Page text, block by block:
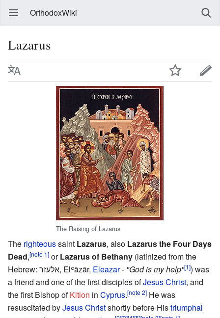
OrthodoxWiki
Lazarus
The Raising of Lazarus
The righteoussaint Lazarus, also Lazarus the Four Days
Dead,[note 1] orLazarus of Bethany (latinized from the
Hebrew: אלעזר, Elʿāzār, Eleazar- "God is my help"[1]) was
a friend and one of the first disciples ofJesus Christ, and
the first Bishop ofKition in Cyprus.[note 2] He was
resuscitated byJesus Christshortly before Histriumphal